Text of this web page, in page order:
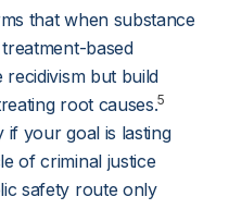
that when substance
based
but build
root causes.5
if your goal is lasting
of criminal justice
safety route only